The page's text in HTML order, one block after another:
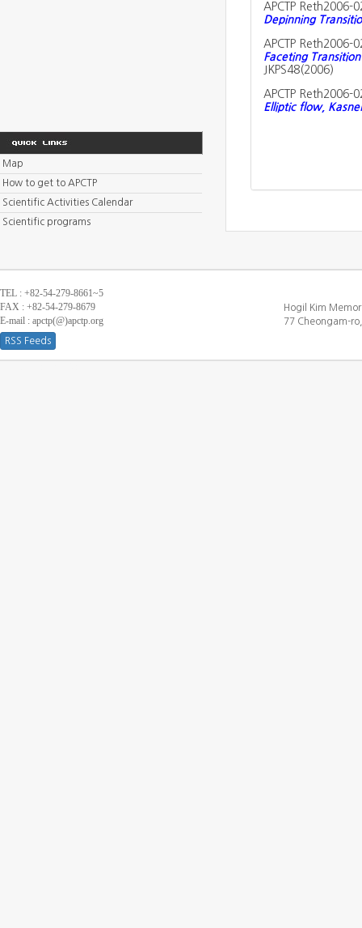
APCTP Reth2006-
Depinning
APCTP Reth2006-
Faceting
JKPS48(2006)
APCTP Reth2006-
Elliptic flow,
Map
How to get to APCTP
Scientific Activities Calendar
Scientific programs
TEL : +82-54-279-8661~5
FAX : +82-54-279-8679
E-mail : apctp(@)apctp.org
RSS Feeds
Hogil Kim
77 Cheongam-